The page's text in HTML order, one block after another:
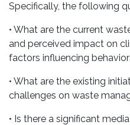
Specifically, the following
• What are the current
and perceived impact on
factors influencing
• What are the existing
challenges on waste
• Is there a significant